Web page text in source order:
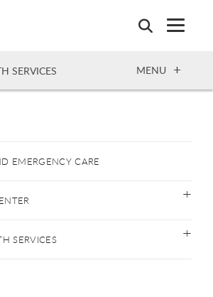
SERVICES OPEN
MENU
EMERGENCY CARE
SERVICES